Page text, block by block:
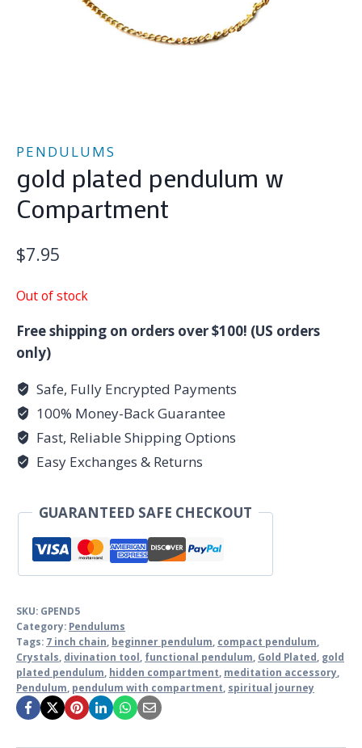
PENDULUMS
gold plated pendulum w
Compartment
$7.95
Out of stock
Free shipping on orders over $100! (US orders
only)
Safe, Fully Encrypted Payments
100% Money-Back Guarantee
Fast, Reliable Shipping Options
Easy Exchanges & Returns
GUARANTEED SAFE CHECKOUT
SKU: GPEND5
Category: Pendulums
Tags: 7 inch chain beginner pendulum compact pendulum
Crystals divination tool functional pendulum Gold Plated gold
plated pendulum hidden compartment meditation accessory
Pendulum pendulum with compartment spiritual journey